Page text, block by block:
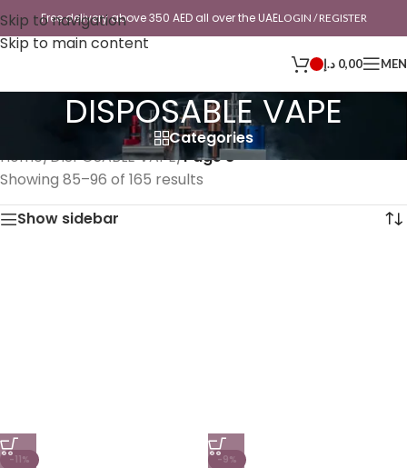
Skip to navigation
Skip to main content
Free delivery above 350 AED all over the UAELOGIN / REGISTER
0,00 د.إ
DISPOSABLE VAPE
Categories
Home/DISPOSABLE VAPE/Page 8
Showing 85–96 of 165 results
Show sidebar
-11% -9%